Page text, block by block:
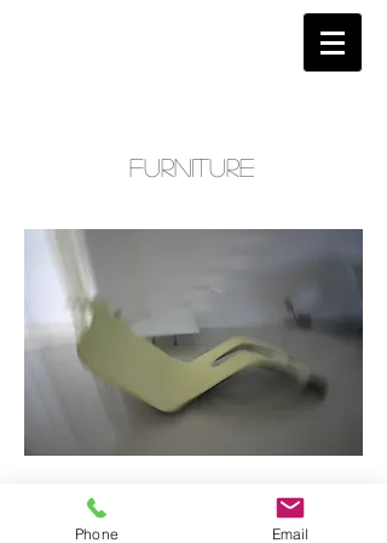
furniture
Phone Email